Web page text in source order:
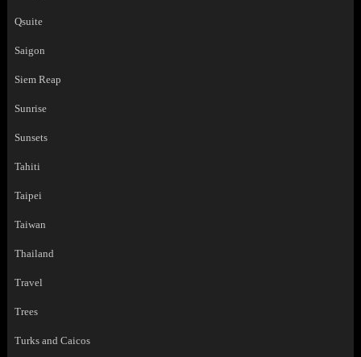
Qsuite
Saigon
Siem Reap
Sunrise
Sunsets
Tahiti
Taipei
Taiwan
Thailand
Travel
Trees
Turks and Caicos